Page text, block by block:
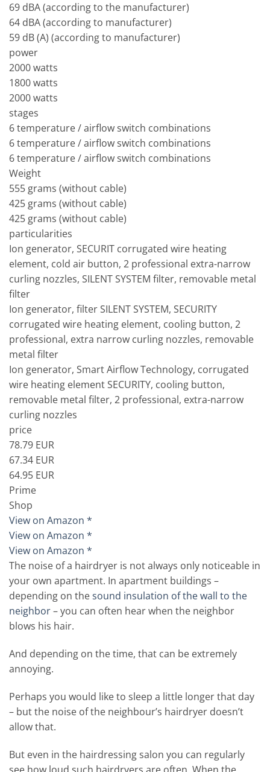
69 dBA (according to the manufacturer)
64 dBA (according to manufacturer)
59 dB (A) (according to manufacturer)
power
2000 watts
1800 watts
2000 watts
stages
6 temperature / airflow switch combinations
6 temperature / airflow switch combinations
6 temperature / airflow switch combinations
Weight
555 grams (without cable)
425 grams (without cable)
425 grams (without cable)
particularities
Ion generator, SECURIT corrugated wire heating
element, cold air button, 2 professional extra-narrow
curling nozzles, SILENT SYSTEM filter, removable metal
filter
Ion generator, filter SILENT SYSTEM, SECURITY
corrugated wire heating element, cooling button, 2
professional, extra narrow curling nozzles, removable
metal filter
Ion generator, Smart Airflow Technology, corrugated
wire heating element SECURITY, cooling button,
removable metal filter, 2 professional, extra-narrow
curling nozzles
price
78.79 EUR
67.34 EUR
64.95 EUR
Prime
Shop
View on Amazon *
View on Amazon *
View on Amazon *
The noise of a hairdryer is not always only noticeable in
your own apartment. In apartment buildings –
depending on thesound insulation of the wall to the
neighbor– you can often hear when the neighbor
blows his hair.
And depending on the time, that can be extremely
annoying.
Perhaps you would like to sleep a little longer that day
– but the noise of the neighbour’s hairdryer doesn’t
allow that.
But even in the hairdressing salon you can regularly